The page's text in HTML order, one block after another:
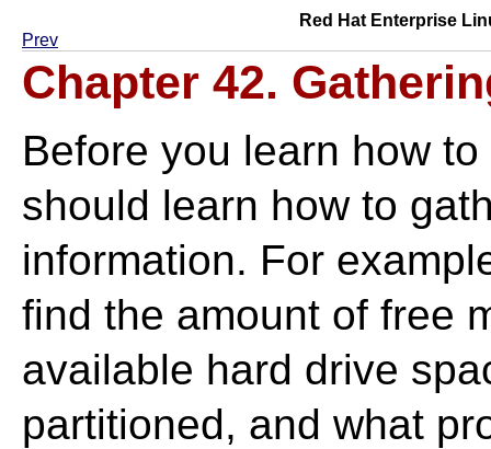
Red Hat Enterprise
Prev
Chapter 42.
Before you learn how
should learn how to
information. For
find the amount of free
available hard drive
partitioned, and what